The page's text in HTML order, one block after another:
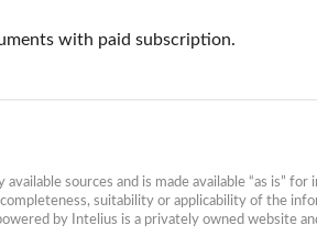
with paid subscription.
sources and is made available “as is”
suitability or applicability of the
by Intelius is a privately owned website